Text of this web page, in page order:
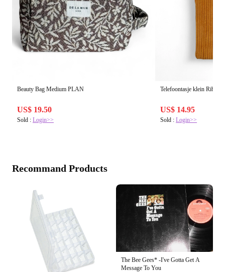
Beauty Bag Medium PLAN
US$ 19.50
Sold : Login>>
Telefoontasje klein Rib
US$ 14.95
Sold :Login>>
Recommand Products
The Bee Gees* -I've Gotta Get A
Message To You